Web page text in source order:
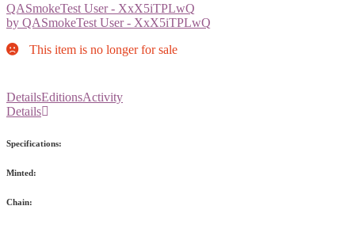
QASmokeTest User - XxX5iTPLwQ
by QASmokeTest User - XxX5iTPLwQ
This item is no longer for sale
DetailsEditionsActivity
Details
Specifications:
Minted:
Chain: